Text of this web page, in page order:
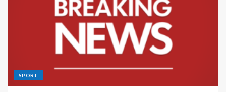
SPORT